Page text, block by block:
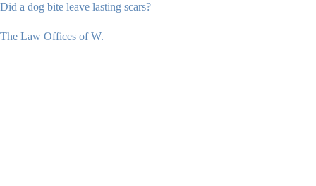
Did a dog bite leave lasting scars?
The Law Offices of W.